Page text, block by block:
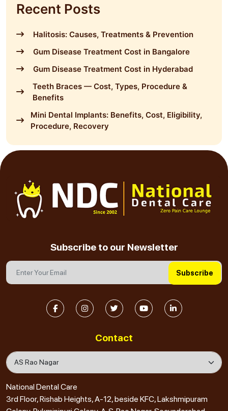
Recent Posts
Halitosis: Causes, Treatments & Prevention
Gum Disease Treatment Cost in Bangalore
Gum Disease Treatment Cost in Hyderabad
Teeth Braces — Cost, Types, Procedure &
Benefits
Mini Dental Implants: Benefits, Cost, Eligibility,
Procedure, Recovery
Subscribe to our Newsletter
Subscribe
Contact
National Dental Care
3rd Floor, Rishab Heights, A-12, beside KFC, Lakshmipuram